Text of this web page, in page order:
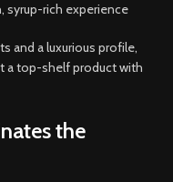
syrup-rich experience
and a luxurious profile,
a top-shelf product with
the